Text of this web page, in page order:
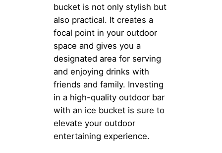
bucket is not only stylish but
also practical. It creates a
focal point in your outdoor
space and gives you a
designated area for serving
and enjoying drinks with
friends and family. Investing
in a high-quality outdoor bar
with an ice bucket is sure to
elevate your outdoor
entertaining experience.